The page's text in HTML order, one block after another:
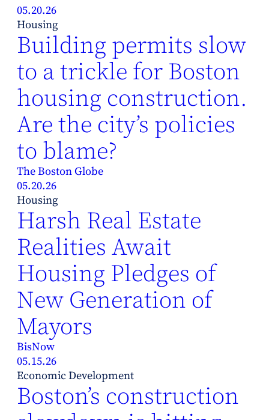
05.20.26
Housing
Building permits slow
to a trickle for Boston
housing construction.
Are the city’s policies
to blame?
The Boston Globe
05.20.26
Housing
Harsh Real Estate
Realities Await
Housing Pledges of
New Generation of
Mayors
BisNow
05.15.26
Economic Development
Boston’s construction